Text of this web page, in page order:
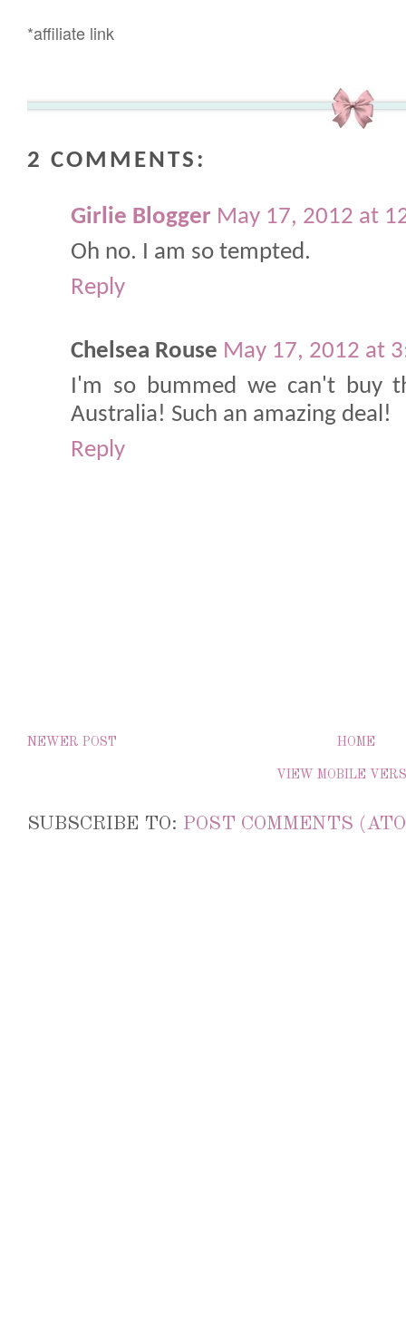
*affiliate link
2 COMMENTS:
Girlie Blogger May 17, 2012 at
Oh no. I am so tempted.
Reply
Chelsea Rouse May 17, 2012 at
I'm so bummed we can't buy
Australia! Such an amazing deal!
Reply
NEWER POST HOME
VIEW MOBILE
SUBSCRIBE TO: POST COMMENTS